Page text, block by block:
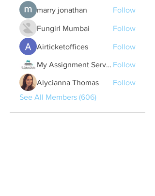
marry jonathan
Follow
Fungirl Mumbai Follow
Airticketoffices Follow
My Assignment Services CA Follow
Alycianna Thomas
Follow
See All Members (606)